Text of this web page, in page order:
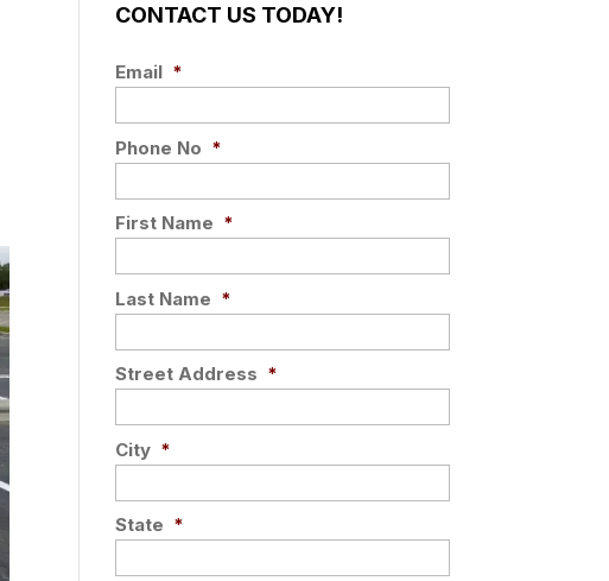
CONTACT US TODAY!
Email *
Phone No *
First Name *
Last Name *
Street Address *
City *
State *